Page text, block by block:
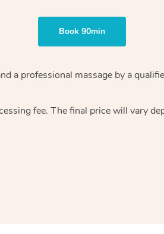
Book 90min
a professional massage by a
fee. The final price will vary